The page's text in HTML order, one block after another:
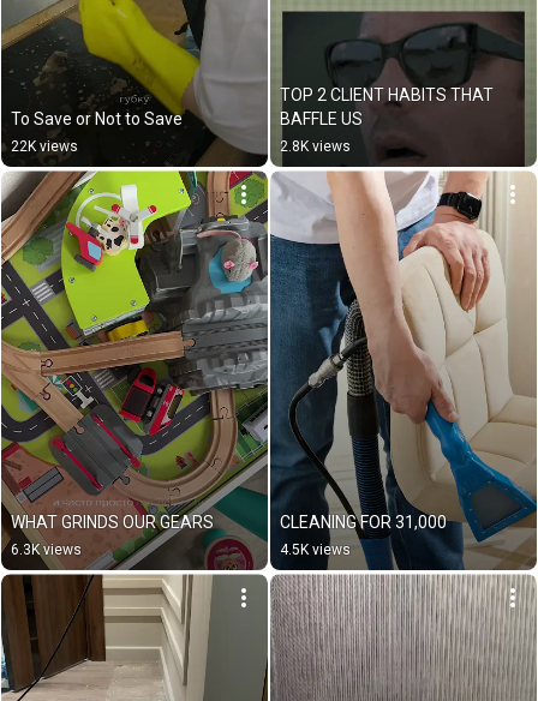
To Save or Not to Save
22K views
TOP 2 CLIENT HABITS THAT
BAFFLE US
2.8K views
WHAT GRINDS OUR GEARS
6.3K views
CLEANING FOR 31,000
4.5K views